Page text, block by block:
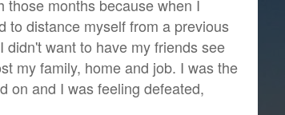
those months because when I
to distance myself from a previous
want to have my friends see
my family, home and job. I was the
on and I was feeling defeated,